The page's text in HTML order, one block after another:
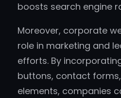
boosts search engine
Moreover, corporate
role in marketing and
efforts. By
buttons, contact
elements, companies